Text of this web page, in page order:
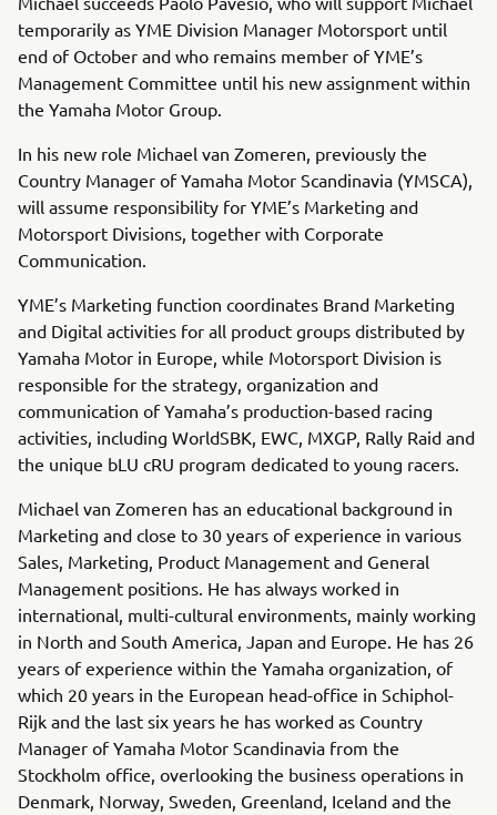
temporarily as YME Division Manager Motorsport until
end of October and who remains member of YME’s
Management Committee until his new assignment within
the Yamaha Motor Group.
In his new role Michael van Zomeren, previously the
Country Manager of Yamaha Motor Scandinavia (YMSCA),
will assume responsibility for YME’s Marketing and
Motorsport Divisions, together with Corporate
Communication.
YME’s Marketing function coordinates Brand Marketing
and Digital activities for all product groups distributed by
Yamaha Motor in Europe, while Motorsport Division is
responsible for the strategy, organization and
communication of Yamaha’s production-based racing
activities, including WorldSBK, EWC, MXGP, Rally Raid and
the unique bLU cRU program dedicated to young racers.
Michael van Zomeren has an educational background in
Marketing and close to 30 years of experience in various
Sales, Marketing, Product Management and General
Management positions. He has always worked in
international, multi-cultural environments, mainly working
in North and South America, Japan and Europe. He has 26
years of experience within the Yamaha organization, of
which 20 years in the European head-office in Schiphol-
Rijk and the last six years he has worked as Country
Manager of Yamaha Motor Scandinavia from the
Stockholm office, overlooking the business operations in
Denmark, Norway, Sweden, Greenland, Iceland and the